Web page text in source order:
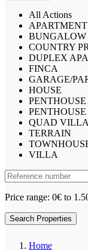
All Actions
APARTMENT
BUNGALOW
COUNTRY
DUPLEX
FINCA
GARAGE/
HOUSE
PENTHOUSE
QUAD VILLA
TERRAIN
VILLA
Price range: 0€ to
Search Properties
Home